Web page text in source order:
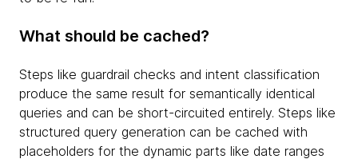
What should be cached?
Steps like guardrail checks and intent classification
produce the same result for semantically identical
queries and can be short-circuited entirely. Steps like
structured query generation can be cached with
placeholders for the dynamic parts like date ranges